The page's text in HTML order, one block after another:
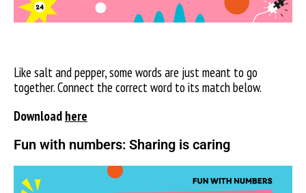
Like salt and pepper, some words are just meant to go
together. Connect the correct word to its match below.
Download here
Fun with numbers: Sharing is caring